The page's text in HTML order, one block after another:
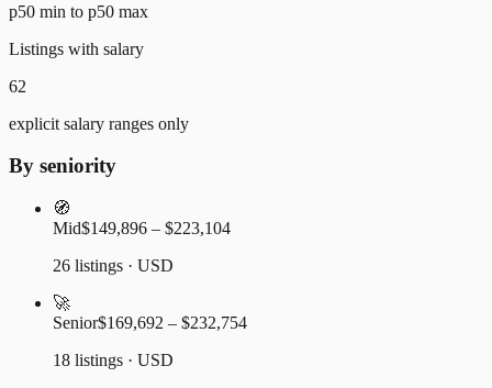
p50 min to p50 max
Listings with salary
62
explicit salary ranges only
By seniority
🧭
Mid$149,896 – $223,104
26 listings · USD
🚀
Senior$169,692 – $232,754
18 listings · USD